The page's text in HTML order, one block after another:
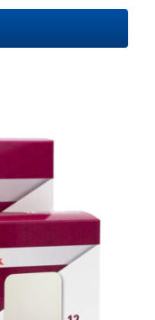
$8.51
$17.74